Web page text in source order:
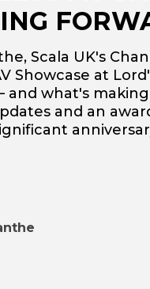
Scala UK's
Showcase at
what's
and an